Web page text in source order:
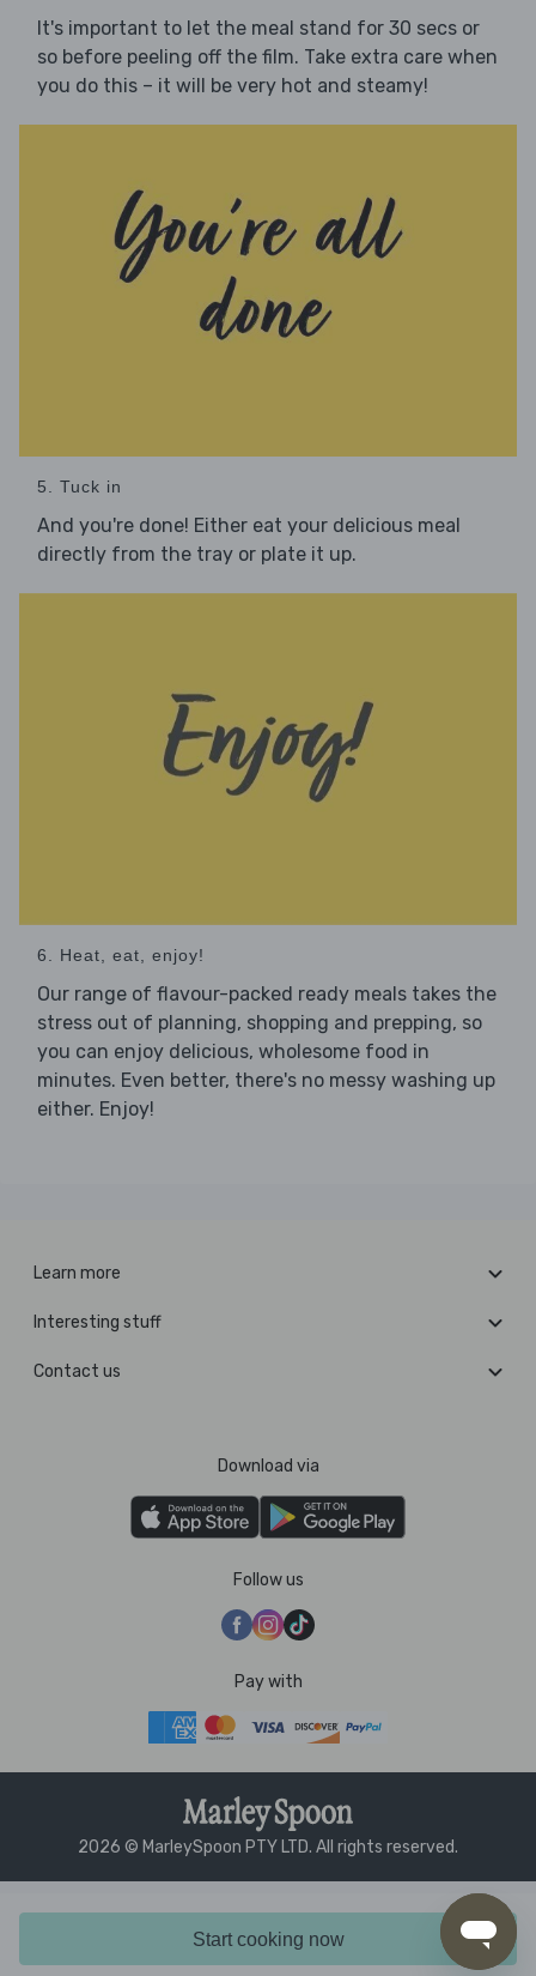
Start cooking now
It's important to let the meal stand for 30 secs or
so before peeling off the film. Take extra care when
you do this – it will be very hot and steamy!
5. Tuck in
And you're done! Either eat your delicious meal
directly from the tray or plate it up.
6. Heat, eat, enjoy!
Our range of flavour-packed ready meals takes the
stress out of planning, shopping and prepping, so
you can enjoy delicious, wholesome food in
minutes. Even better, there's no messy washing up
either. Enjoy!
Learn more
Interesting stuff
Contact us
Download via
Follow us
Pay with
2026 © MarleySpoon PTY LTD. All rights reserved.